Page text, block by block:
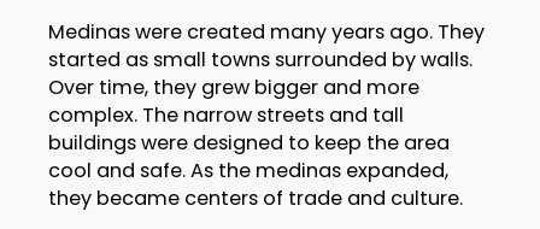
Medinas were created many years ago. They
started as small towns surrounded by walls.
Over time, they grew bigger and more
complex. The narrow streets and tall
buildings were designed to keep the area
cool and safe. As the medinas expanded,
they became centers of trade and culture.